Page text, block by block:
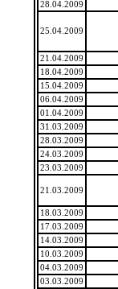
28.04.2009
25.04.2009
21.04.2009
18.04.2009
15.04.2009
06.04.2009
01.04.2009
31.03.2009
28.03.2009
24.03.2009
23.03.2009
21.03.2009
18.03.2009
17.03.2009
14.03.2009
10.03.2009
04.03.2009
03.03.2009